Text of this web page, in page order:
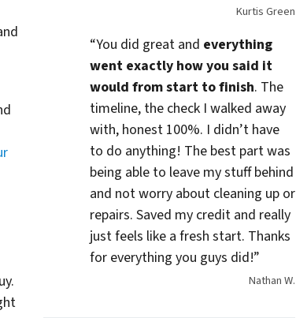
Kurtis Green
“You did great and everything
went exactly how you said it
would from start to finish. The
timeline, the check I walked away
with, honest 100%. I didn’t have
to do anything! The best part was
being able to leave my stuff behind
and not worry about cleaning up or
repairs. Saved my credit and really
just feels like a fresh start. Thanks
for everything you guys did!”
Nathan W.